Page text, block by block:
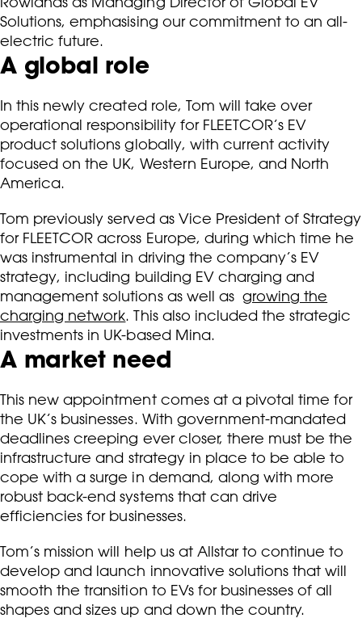
Solutions, emphasising our commitment to an all-
electric future.
A global role
In this newly created role, Tom will take over
operational responsibility for FLEETCOR’s EV
product solutions globally, with current activity
focused on the UK, Western Europe, and North
America.
Tom previously served as Vice President of Strategy
for FLEETCOR across Europe, during which time he
was instrumental in driving the company’s EV
strategy, including building EV charging and
management solutions as well as growing the
charging network. This also included the strategic
investments in UK-based Mina.
A market need
This new appointment comes at a pivotal time for
the UK’s businesses. With government-mandated
deadlines creeping ever closer, there must be the
infrastructure and strategy in place to be able to
cope with a surge in demand, along with more
robust back-end systems that can drive
efficiencies for businesses.
Tom’s mission will help us at Allstar to continue to
develop and launch innovative solutions that will
smooth the transition to EVs for businesses of all
shapes and sizes up and down the country.